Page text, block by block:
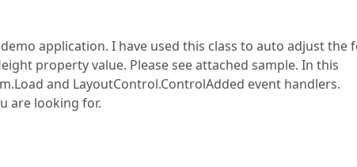
application. I have used this class to auto adjust the
property value. Please see attached sample. In this
and LayoutControl.ControlAdded event handlers.
are looking for.